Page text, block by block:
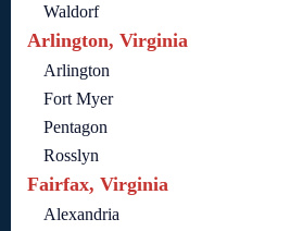
Waldorf
Arlington, Virginia
Arlington
Fort Myer
Pentagon
Rosslyn
Fairfax, Virginia
Alexandria